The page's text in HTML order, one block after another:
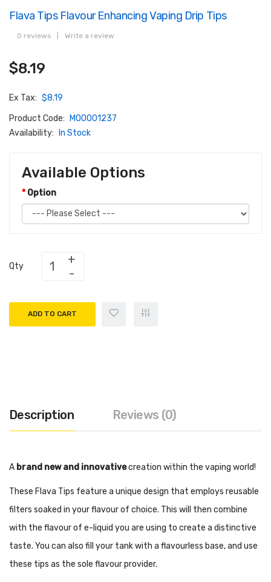
Flava Tips Flavour Enhancing Vaping Drip Tips
0 reviews Write a review
$8.19
Ex Tax: $8.19
Product Code:
M00001237
Availability:
In Stock
Available Options
Option
Qty
ADD TO CART
Description Reviews (0)
A brand new and innovativecreation within the vaping world!
These Flava Tips feature a unique design that employs reusable
filters soaked in your flavour of choice. This will then combine
with the flavour of e-liquid you are using to create a distinctive
taste. You can also fill your tank with a flavourless base, and use
these tips as the sole flavour provider.